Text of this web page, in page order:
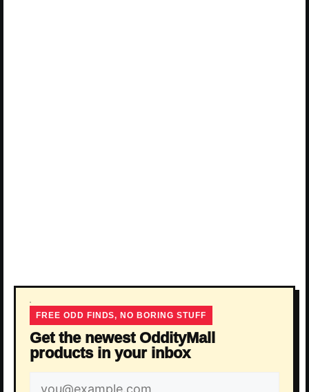
FREE ODD FINDS, NO BORING STUFF
Get the newest OddityMall
products in your inbox
Email